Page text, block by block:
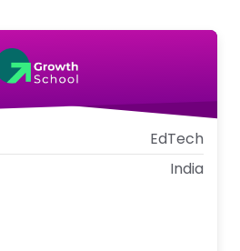
EdTech
India